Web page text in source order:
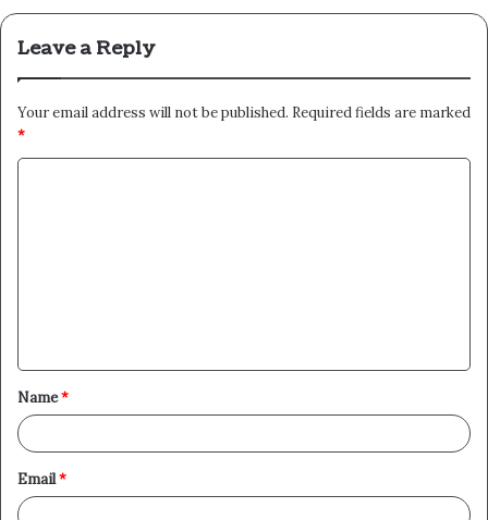
Leave a Reply
Your email address will not be published. Required fields are marked
*
t
*
Name*
Email*